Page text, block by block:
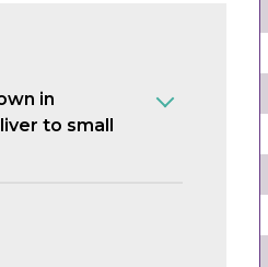
in
to small